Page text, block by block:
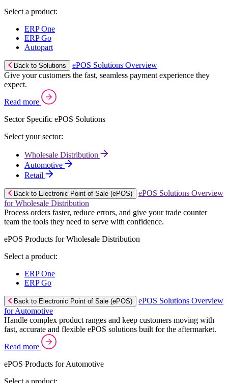
Select a product:
ERP One
ERP Go
Autopart
Back to Solutions
ePOS Solutions Overview
Give your customers the fast, seamless payment experience they
expect.
Read more
Sector Specific ePOS Solutions
Select your sector:
Wholesale Distribution
Automotive
Retail
Back to Electronic Point of Sale (ePOS)
ePOS Solutions Overview
for Wholesale Distribution
Process orders faster, reduce errors, and give your trade counter
team the tools they need to serve with confidence.
ePOS Products for Wholesale Distribution
Select a product:
ERP One
ERP Go
Back to Electronic Point of Sale (ePOS)
ePOS Solutions Overview
for Automotive
Handle complex product ranges and keep customers moving with
fast, accurate and flexible ePOS solutions built for the aftermarket.
Read more
ePOS Products for Automotive
Select a product: